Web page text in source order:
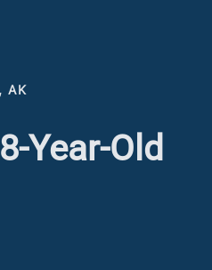
AK
Year-Old